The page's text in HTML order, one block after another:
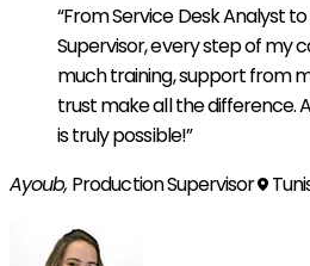
“From Service Desk Analyst
Supervisor, every step of my
much training, support from
trust make all the difference.
is truly possible!”
Ayoub, Production Supervisor